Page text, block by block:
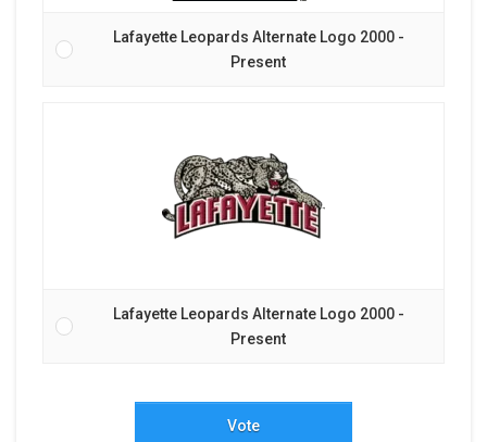
Lafayette Leopards Alternate Logo 2000 -
Present
Lafayette Leopards Alternate Logo 2000 -
Present
Vote